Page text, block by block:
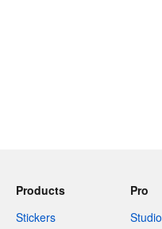
Products
Stickers
Pro
Studio